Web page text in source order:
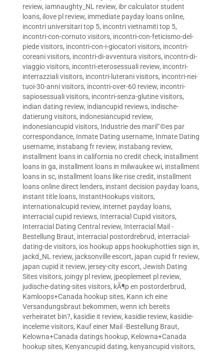
review, iamnaughty_NL review, ibr calculator student
loans, ilove pl review, immediate payday loans online,
incontri universitari top 5, incontri vietnamiti top 5,
incontri-con-cornuto visitors, incontri-con-feticismo-del-
piede visitors, incontri-con-i-giocatori visitors, incontri-
coreani visitors, incontri-di-avventura visitors, incontri-di-
viaggio visitors, incontri-eterosessuali review, incontri-
interrazziali visitors, incontri-luterani visitors, incontri-nei-
tuoi-30-anni visitors, incontri-over-60 review, incontri-
sapiosessuali visitors, incontri-senza-glutine visitors,
indian dating review, indiancupid reviews, indische-
datierung visitors, indonesiancupid review,
indonesiancupid visitors, Industrie des mariГ©es par
correspondance, Inmate Dating username, Inmate Dating
username, instabang fr review, instabang review,
installment loans in california no credit check, installment
loans in ga, installment loans in milwaukee wi, installment
loans in sc, installment loans like rise credit, installment
loans online direct lenders, instant decision payday loans,
instant title loans, InstantHookups visitors,
internationalcupid review, internet payday loans,
interracial cupid reviews, Interracial Cupid visitors,
Interracial Dating Central review, Interracial Mail -
Bestellung Braut, interracial postordrebrud, interracial-
dating-de visitors, ios hookup apps hookuphotties sign in,
jackd_NL review, jacksonville escort, japan cupid fr review,
japan cupid it review, jersey-city escort, Jewish Dating
Sites visitors, joingy pl review, jpeoplemeet pl review,
judische-dating-sites visitors, kÃ¶p en postorderbrud,
Kamloops+Canada hookup sites, Kann ich eine
Versandungsbraut bekommen, wenn ich bereits
verheiratet bin?, kasidie it review, kasidie review, kasidie-
inceleme visitors, Kauf einer Mail -Bestellung Braut,
Kelowna+Canada datings hookup, Kelowna+Canada
hookup sites, Kenyancupid dating, kenyancupid visitors,